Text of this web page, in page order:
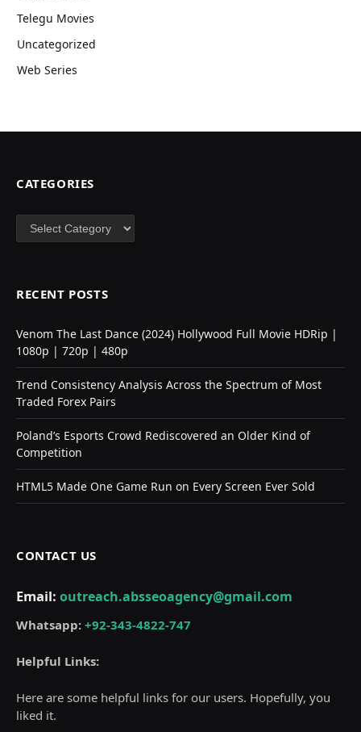
Telegu Movies
Uncategorized
Web Series
CATEGORIES
Categories
RECENT POSTS
Venom The Last Dance (2024) Hollywood Full Movie HDRip |
1080p | 720p | 480p
Trend Consistency Analysis Across the Spectrum of Most
Traded Forex Pairs
Poland’s Esports Crowd Rediscovered an Older Kind of
Competition
HTML5 Made One Game Run on Every Screen Ever Sold
CONTACT US
Email: outreach.absseoagency@gmail.com
Whatsapp: +92-343-4822-747
Helpful Links:
Here are some helpful links for our users. Hopefully, you
liked it.